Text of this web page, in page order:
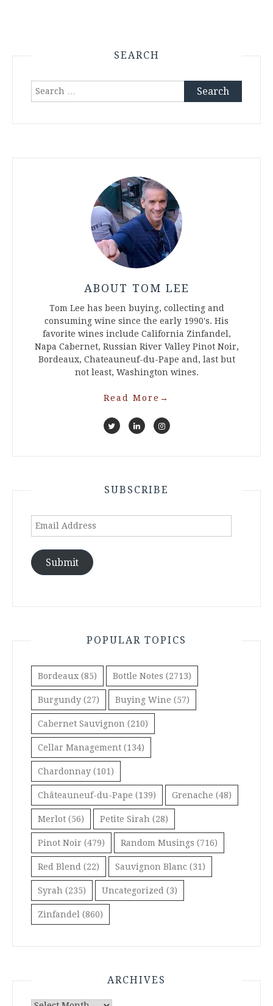
SEARCH
Search
ABOUT TOM LEE
Tom Lee has been buying, collecting and
consuming wine since the early 1990's. His
favorite wines include California Zinfandel,
Napa Cabernet, Russian River Valley Pinot Noir,
Bordeaux, Chateauneuf-du-Pape and, last but
not least, Washington wines.
Read More →
SUBSCRIBE
Email
Submit
POPULAR TOPICS
Bordeaux (85) Bottle Notes (2713)
Burgundy (27) Buying Wine (57)
Cabernet Sauvignon (210)
Cellar Management (134)
Chardonnay (101)
Châteauneuf-du-Pape (139) Grenache (48)
Merlot (56) Petite Sirah (28)
Pinot Noir (479) Random Musings (716)
Red Blend (22) Sauvignon Blanc (31)
Syrah (235) Uncategorized (3)
Zinfandel (860)
ARCHIVES